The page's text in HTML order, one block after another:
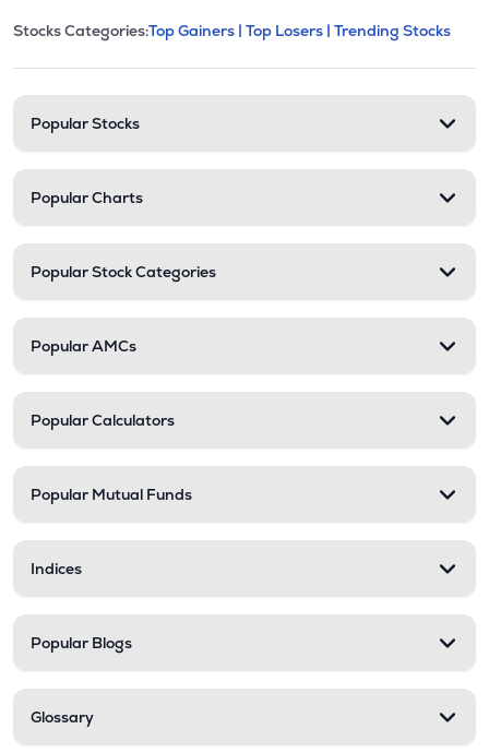
Stock categories and
This section contains expandable
Stocks Categories:Top Gainers | Top Losers | Trending Stocks
Popular Stocks
Popular Charts
Popular Stock Categories
Popular AMCs
Popular Calculators
Popular Mutual Funds
Indices
Popular Blogs
Glossary